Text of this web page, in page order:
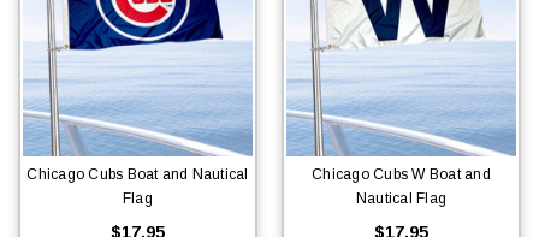
Chicago Cubs Boat and Nautical
Flag
$17.95
Chicago Cubs W Boat and
Nautical Flag
$17.95